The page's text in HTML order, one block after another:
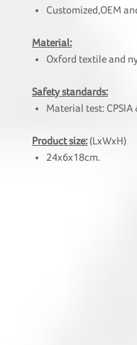
Customized,OEM
Material:
Oxford textile and
Safety standards:
Material test:
Product size:(LxWxH)
24x6x18cm.